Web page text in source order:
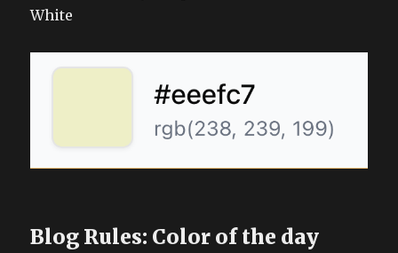
White
Blog Rules: Color of the day